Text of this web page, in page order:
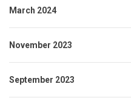
March 2024
November 2023
September 2023